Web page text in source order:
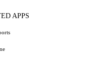
APPS